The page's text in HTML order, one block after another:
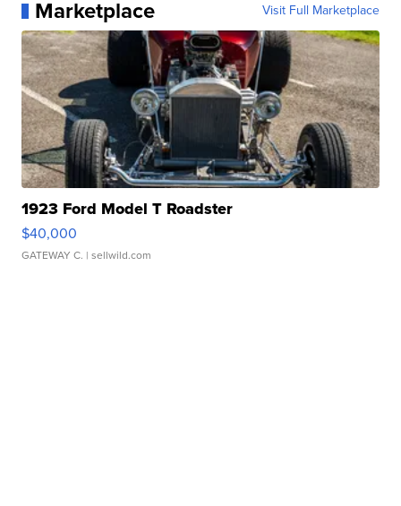
Marketplace Visit Full Marketplace
1923 Ford Model T Roadster
$40,000
GATEWAY C. | sellwild.com